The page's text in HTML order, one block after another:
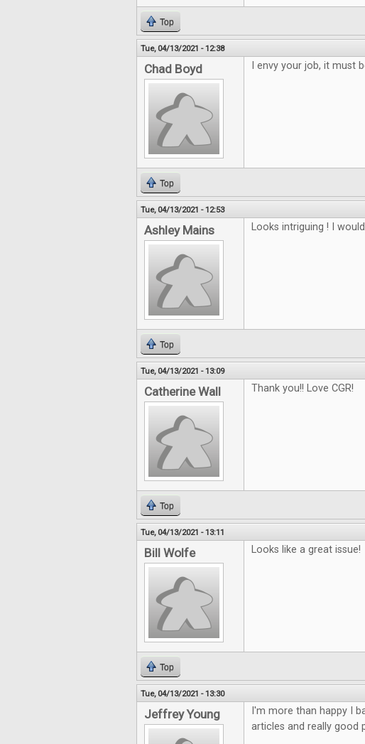
Top
Tue, 04/13/2021 - 12:38
Chad Boyd I envy your job, it must
Top
Tue, 04/13/2021 - 12:53
Ashley Mains Looks intriguing ! I
Top
Tue, 04/13/2021 - 13:09
Catherine Wall Thank you!! Love CGR!
Top
Tue, 04/13/2021 - 13:11
Bill Wolfe Looks like a great issue!
Top
Tue, 04/13/2021 - 13:30
Jeffrey Young
I'm more than happy I
articles and really good